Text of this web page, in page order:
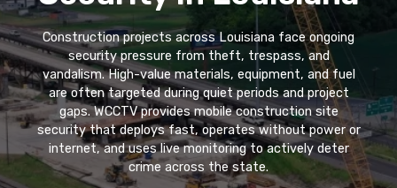
Construction projects across Louisiana face ongoing
security pressure from theft, trespass, and
vandalism. High-value materials, equipment, and fuel
are often targeted during quiet periods and project
gaps. WCCTV provides mobile construction site
security that deploys fast, operates without power or
internet, and uses live monitoring to actively deter
crime across the state.